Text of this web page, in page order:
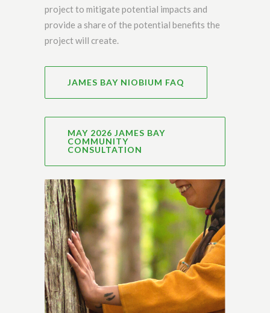
project to mitigate potential impacts and
provide a share of the potential benefits the
project will create.
JAMES BAY NIOBIUM FAQ
MAY 2026 JAMES BAY
COMMUNITY
CONSULTATION